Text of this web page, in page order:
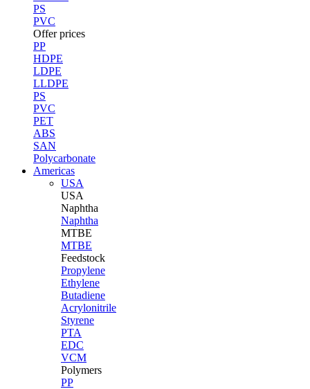
PS
PVC
Offer prices
PP
HDPE
LDPE
LLDPE
PS
PVC
PET
ABS
SAN
Polycarbonate
Americas
USA
USA
Naphtha
Naphtha
MTBE
MTBE
Feedstock
Propylene
Ethylene
Butadiene
Acrylonitrile
Styrene
PTA
EDC
VCM
Polymers
PP